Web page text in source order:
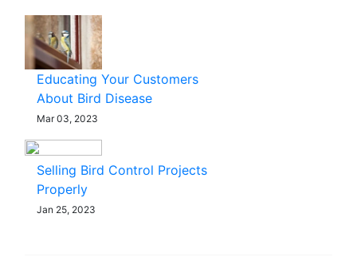
Educating Your Customers
About Bird Disease
Mar 03, 2023
Selling Bird Control Projects
Properly
Jan 25, 2023